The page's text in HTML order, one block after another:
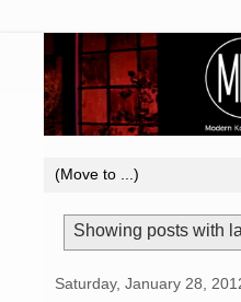
Showing posts with
Saturday, January 28,